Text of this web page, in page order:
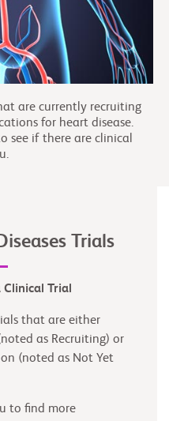
are currently recruiting
for heart disease.
see if there are clinical
Trials
Trial
that are either
as Recruiting) or
(noted as Not Yet
to find more